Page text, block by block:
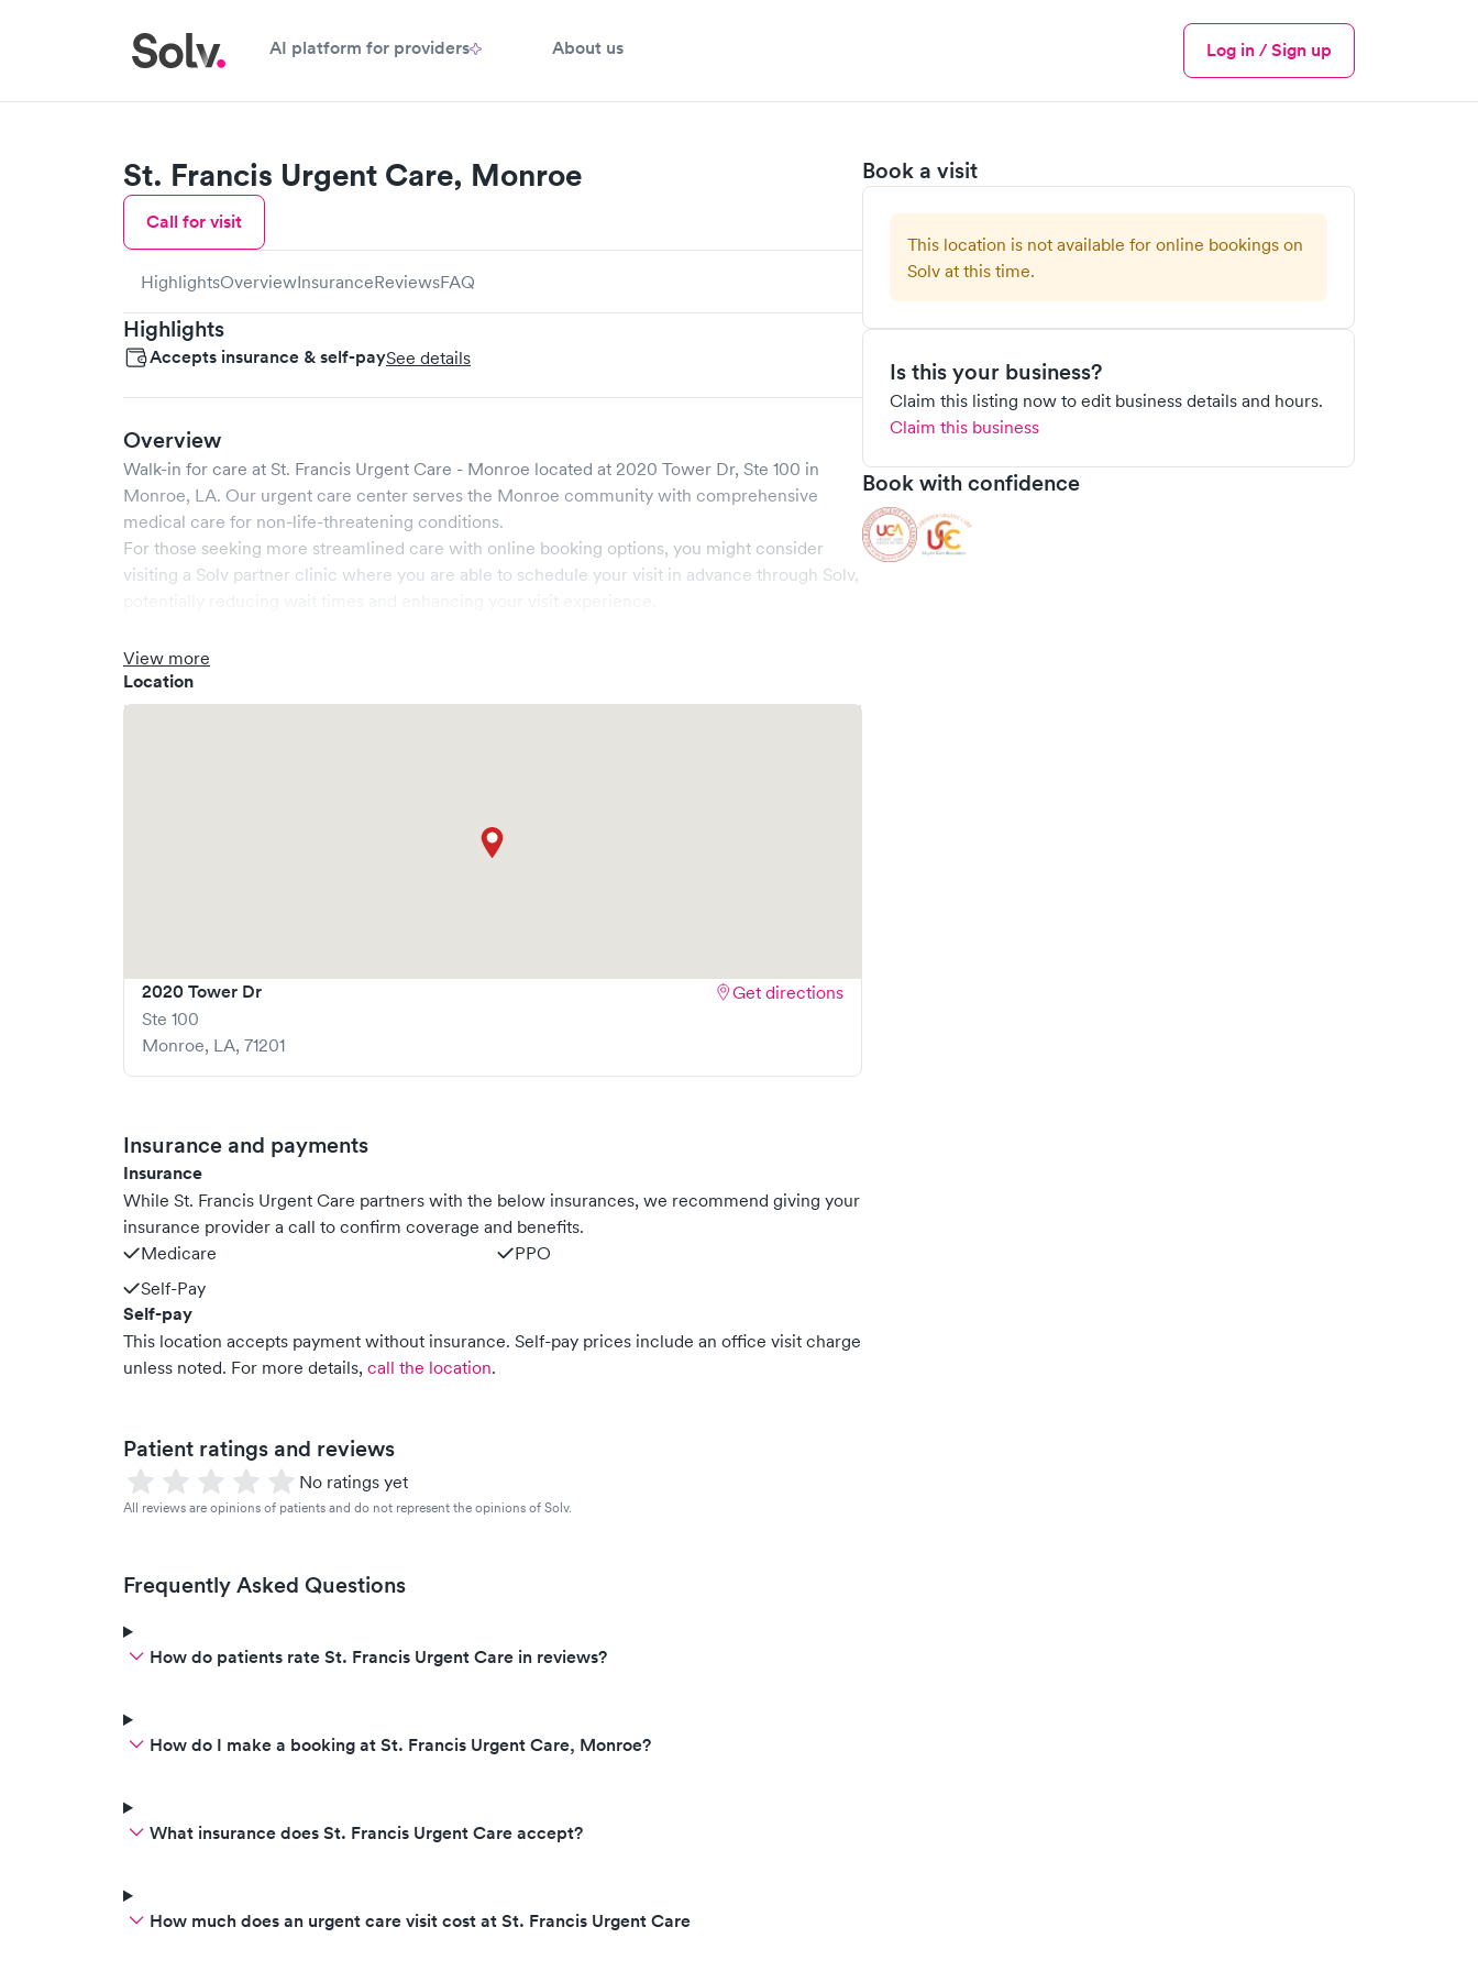
AI platform for providers About us
Menu
Log in / Sign up
Book a visit
This location is not available for online bookings on
Solv at this time.
Is this your business?
Claim this listing now to edit business details and hours.
Claim this business
Book with confidence
St. Francis Urgent Care, Monroe
Call for visit
HighlightsOverviewInsuranceReviewsFAQ
Highlights
Accepts insurance & self-paySee details
Overview
Walk-in for care at St. Francis Urgent Care - Monroe located at 2020 Tower Dr, Ste 100 in
Monroe, LA. Our urgent care center serves the Monroe community with comprehensive
medical care for non-life-threatening conditions.
For those seeking more streamlined care with online booking options, you might consider
visiting a Solv partner clinic where you are able to schedule your visit in advance through Solv,
View more
Location
2020 Tower Dr
Ste 100
Monroe, LA, 71201
Get directions
Insurance and payments
Insurance
While St. Francis Urgent Care partners with the below insurances, we recommend giving your
insurance provider a call to confirm coverage and benefits.
Medicare
PPO
Self-Pay
Self-pay
This location accepts payment without insurance. Self-pay prices include an office visit charge
unless noted. For more details, call the location.
Patient ratings and reviews
No ratings yet
All reviews are opinions of patients and do not represent the opinions of Solv.
Frequently Asked Questions
How do patients rate St. Francis Urgent Care in reviews?
How do I make a booking at St. Francis Urgent Care, Monroe?
What insurance does St. Francis Urgent Care accept?
How much does an urgent care visit cost at St. Francis Urgent Care